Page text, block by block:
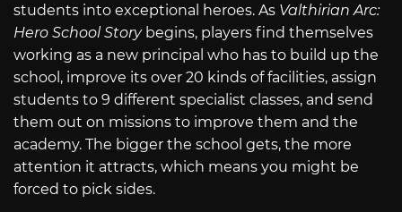
students into exceptional heroes. As Valthirian Arc:
Hero School Story begins, players find themselves
working as a new principal who has to build up the
school, improve its over 20 kinds of facilities, assign
students to 9 different specialist classes, and send
them out on missions to improve them and the
academy. The bigger the school gets, the more
attention it attracts, which means you might be
forced to pick sides.